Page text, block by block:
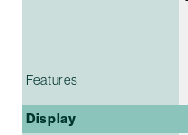
Features
Display